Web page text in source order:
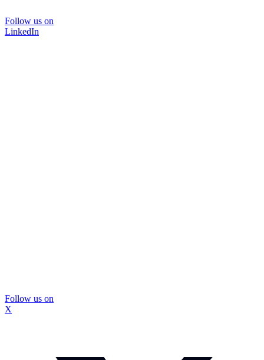
Follow us on
LinkedIn
Follow us on
X